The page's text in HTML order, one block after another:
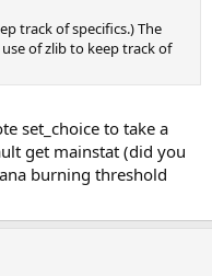
track of specifics.) The
of zlib to keep track of
set_choice to take a
get mainstat (did you
burning threshold